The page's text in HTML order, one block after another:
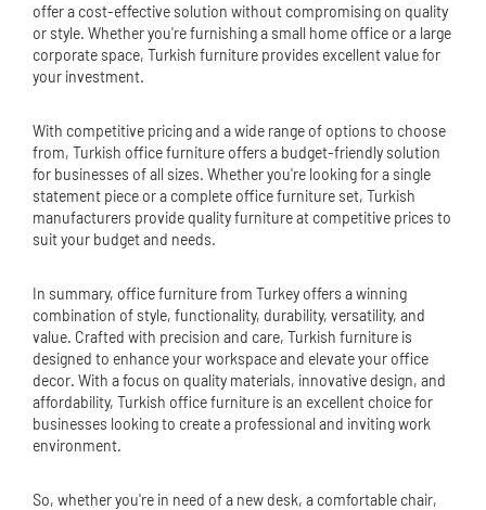
offer a cost-effective solution without compromising on quality
or style. Whether you're furnishing a small home office or a large
corporate space, Turkish furniture provides excellent value for
your investment.
With competitive pricing and a wide range of options to choose
from, Turkish office furniture offers a budget-friendly solution
for businesses of all sizes. Whether you're looking for a single
statement piece or a complete office furniture set, Turkish
manufacturers provide quality furniture at competitive prices to
suit your budget and needs.
In summary, office furniture from Turkey offers a winning
combination of style, functionality, durability, versatility, and
value. Crafted with precision and care, Turkish furniture is
designed to enhance your workspace and elevate your office
decor. With a focus on quality materials, innovative design, and
affordability, Turkish office furniture is an excellent choice for
businesses looking to create a professional and inviting work
environment.
So, whether you're in need of a new desk, a comfortable chair,